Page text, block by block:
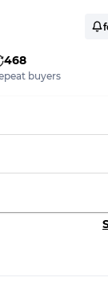
468
buyers